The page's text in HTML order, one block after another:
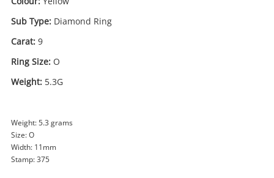
Sub Type: Diamond Ring
Carat: 9
Ring Size: O
Weight: 5.3G
Weight: 5.3 grams
Size: O
Width: 11mm
Stamp: 375